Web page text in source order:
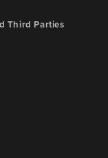
Third Parties